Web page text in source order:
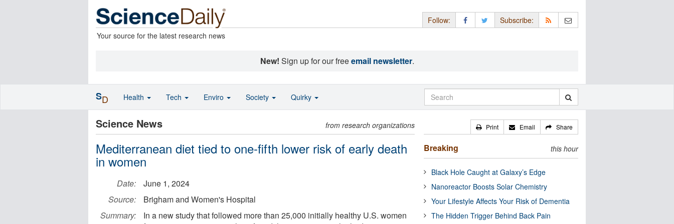
Your source for the latest research news
Follow: Subscribe:
New! Sign up for our freeemail newsletter.
Science News from research organizations
Mediterranean diet tied to one-fifth lower risk of early death
in women
Date:
June 1, 2024
Source:
Brigham and Women's Hospital
Summary:
In a new study that followed more than 25,000 initially healthy U.S. women
Print Email Share
Breaking this hour
Black Hole Caught at Galaxy’s Edge
Nanoreactor Boosts Solar Chemistry
Your Lifestyle Affects Your Risk of Dementia
The Hidden Trigger Behind Back Pain
SD Health Tech Enviro Society Quirky